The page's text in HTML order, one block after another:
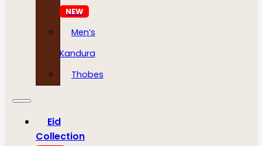
NEW
Men’s
Kandura
Thobes
Eid
Collection